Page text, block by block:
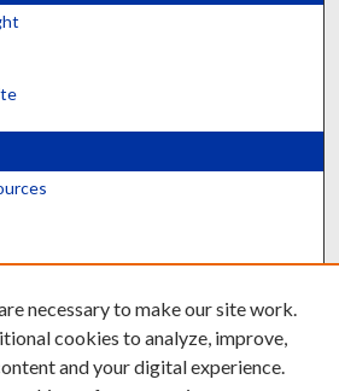
necessary to make our site work.
cookies to analyze, improve,
and your digital experience.